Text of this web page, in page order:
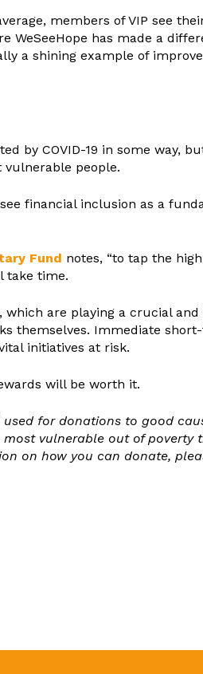
members of VIP see
WeSeeHope has made a
a shining example of
by COVID-19 in some way,
vulnerable people.
financial inclusion as a
Fund notes, “to tap the
take time.
which are playing a crucial
themselves. Immediate
initiatives at risk.
will be worth it.
for donations to good
vulnerable out of poverty
on how you can donate,